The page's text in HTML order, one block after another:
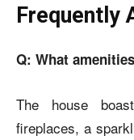
Frequently
Q: What
The house
fireplaces, a